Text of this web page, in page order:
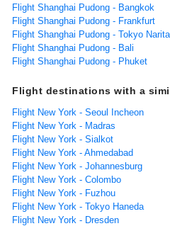
Flight Shanghai Pudong - Bangkok
Flight Shanghai Pudong - Frankfurt
Flight Shanghai Pudong - Tokyo Narita
Flight Shanghai Pudong - Bali
Flight Shanghai Pudong - Phuket
Flight destinations with a
Flight New York - Seoul Incheon
Flight New York - Madras
Flight New York - Sialkot
Flight New York - Ahmedabad
Flight New York - Johannesburg
Flight New York - Colombo
Flight New York - Fuzhou
Flight New York - Tokyo Haneda
Flight New York - Dresden